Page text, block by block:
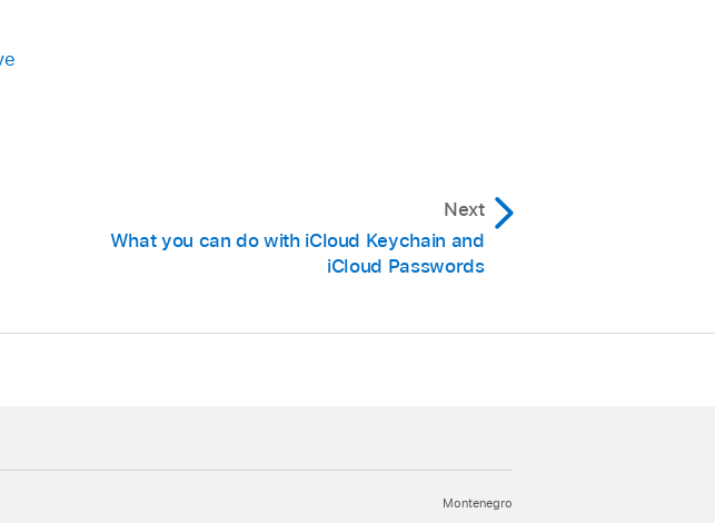
Next
What you can do with iCloud Keychain and
iCloud Passwords
Montenegro